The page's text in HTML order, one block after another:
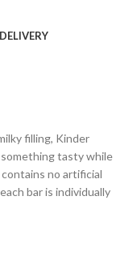
filling, Kinder
tasty while
no artificial
bar is individually